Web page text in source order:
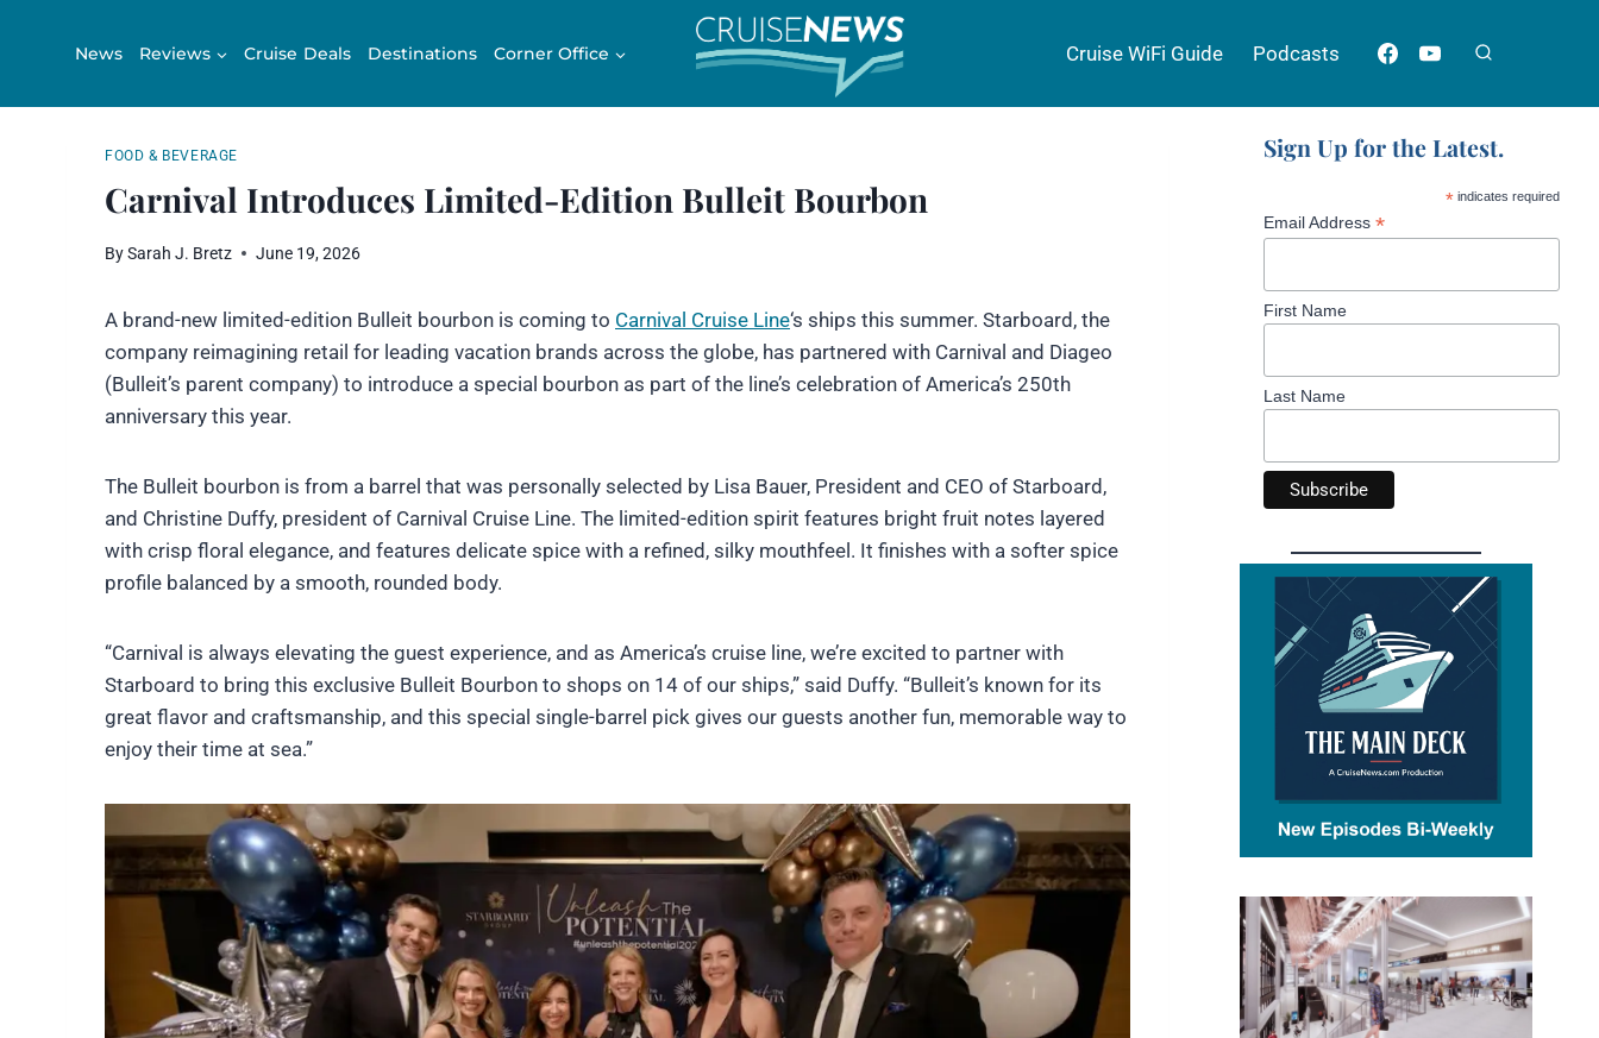
News Reviews Cruise Deals Destinations Corner Office Cruise WiFi Guide Podcasts
FOOD & BEVERAGE
Carnival Introduces Limited-Edition Bulleit Bourbon
BySarah J. Bretz June 19, 2026
A brand-new limited-edition Bulleit bourbon is coming to Carnival Cruise Line‘s ships this summer. Starboard, the
company reimagining retail for leading vacation brands across the globe, has partnered with Carnival and Diageo
(Bulleit’s parent company) to introduce a special bourbon as part of the line’s celebration of America’s 250th
anniversary this year.
The Bulleit bourbon is from a barrel that was personally selected by Lisa Bauer, President and CEO of Starboard,
and Christine Duffy, president of Carnival Cruise Line. The limited-edition spirit features bright fruit notes layered
with crisp floral elegance, and features delicate spice with a refined, silky mouthfeel. It finishes with a softer spice
profile balanced by a smooth, rounded body.
“Carnival is always elevating the guest experience, and as America’s cruise line, we’re excited to partner with
Starboard to bring this exclusive Bulleit Bourbon to shops on 14 of our ships,” said Duffy. “Bulleit’s known for its
great flavor and craftsmanship, and this special single-barrel pick gives our guests another fun, memorable way to
enjoy their time at sea.”
Sign Up for the Latest.
* indicates required
Email Address *
First Name
Last Name